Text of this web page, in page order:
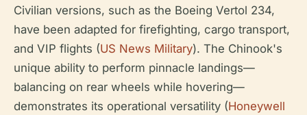
Civilian versions, such as the Boeing Vertol 234,
have been adapted for firefighting, cargo transport,
and VIP flights (US News Military). The Chinook's
unique ability to perform pinnacle landings—
balancing on rear wheels while hovering—
demonstrates its operational versatility (Honeywell